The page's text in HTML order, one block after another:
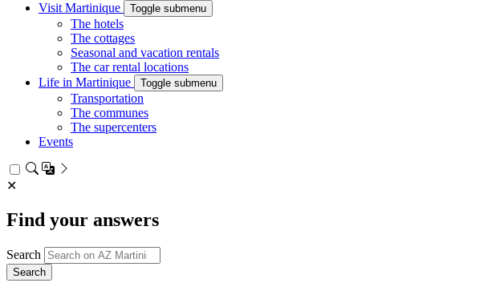
Visit Martinique
Toggle submenu
The hotels
The cottages
Seasonal and vacation rentals
The car rental locations
Life in Martinique
Toggle submenu
Transportation
The communes
The supercenters
Events
✕
Find your answers
Search